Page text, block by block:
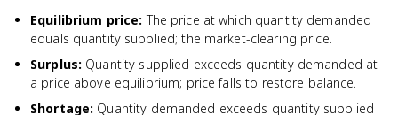
Equilibrium price: The price at which quantity demanded
equals quantity supplied; the market-clearing price.
Surplus: Quantity supplied exceeds quantity demanded at
a price above equilibrium; price falls to restore balance.
Shortage: Quantity demanded exceeds quantity supplied